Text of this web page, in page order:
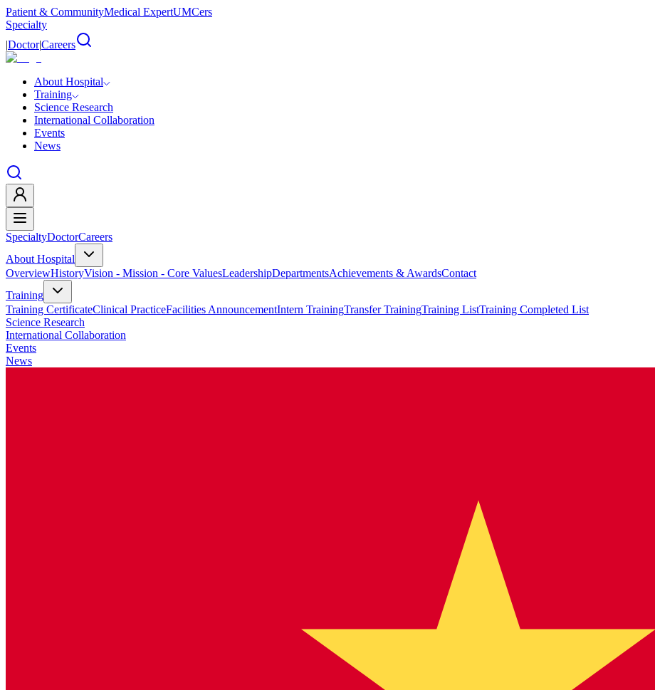
Patient & CommunityMedical ExpertUMCers
Specialty
|Doctor|Careers
About Hospital
Training
Science Research
International Collaboration
Events
News
SpecialtyDoctorCareers
About Hospital
OverviewHistoryVision - Mission - Core ValuesLeadershipDepartmentsAchievements & AwardsContact
Training
Training CertificateClinical PracticeFacilities AnnouncementIntern TrainingTransfer TrainingTraining ListTraining Completed List
Science Research
International Collaboration
Events
News